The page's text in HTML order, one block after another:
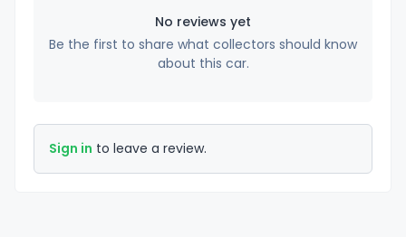
No reviews yet
Be the first to share what collectors should know
about this car.
Sign in to leave a review.